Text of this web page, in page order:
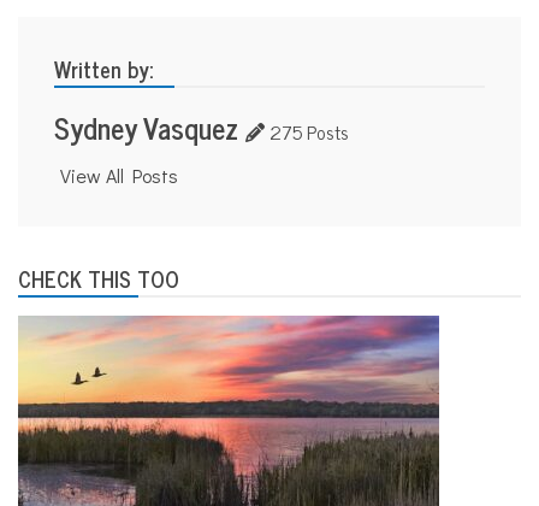
Written by:
Sydney Vasquez 275 Posts
View All Posts
CHECK THIS TOO